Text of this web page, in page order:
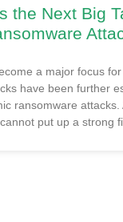
the Next Big
a major focus
have been further
ransomware attacks.
put up a strong